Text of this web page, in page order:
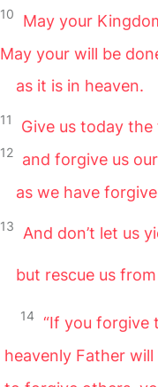
10
May your
May your will be
as it is in heaven.
11 Give us today
12
and forgive us
as we have
13 And don’t let us
but rescue us
14
“If you forgive
heavenly Father